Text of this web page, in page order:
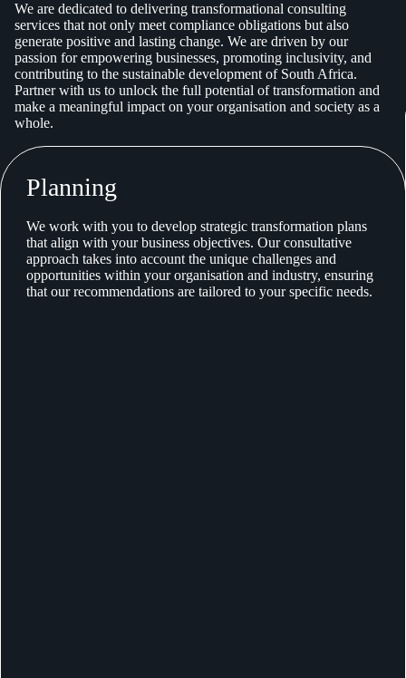
We are dedicated to delivering transformational consulting
services that not only meet compliance obligations but also
generate positive and lasting change. We are driven by our
passion for empowering businesses, promoting inclusivity, and
contributing to the sustainable development of South Africa.
Partner with us to unlock the full potential of transformation and
make a meaningful impact on your organisation and society as a
whole.
Planning
We work with you to develop strategic transformation plans
that align with your business objectives. Our consultative
approach takes into account the unique challenges and
opportunities within your organisation and industry, ensuring
that our recommendations are tailored to your specific needs.